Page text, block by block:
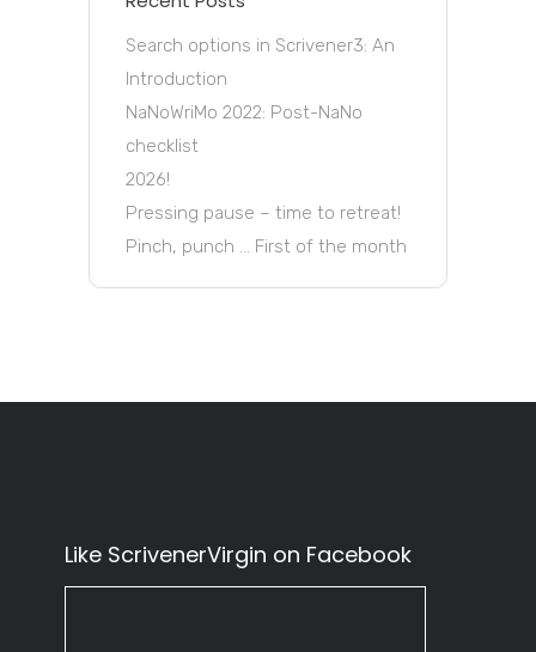
Search options in Scrivener3: An
Introduction
NaNoWriMo 2022: Post-NaNo
checklist
2026!
Pressing pause – time to retreat!
Pinch, punch … First of the month
Like ScrivenerVirgin on Facebook